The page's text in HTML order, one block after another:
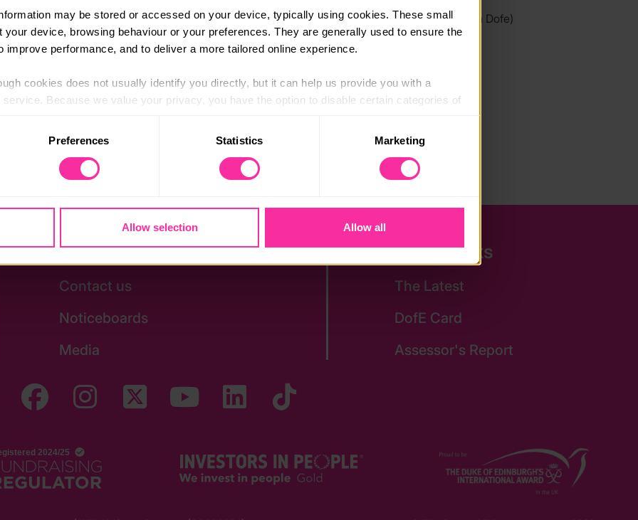
may be stored or accessed on your device, typically using cookies. These small
your device, browsing behaviour or your preferences. They are generally used to ensure the
improve performance, and to deliver a more tailored online experience.
cookies does not usually identify you directly, but it can help us provide you with a
Because we value your privacy, you have the option to disable certain categories of
may affect the functionality of the site and limit the services available to you.
Preferences Statistics Marketing
Allow selection Allow all
boat handling, safety, navigation and
who will share insights into coaching,
coastal adventures and a friendly
way to complete your Gold DofE.
Friday. Sunday accommodation subject
(external link - content not affiliated with Dofe)
Stay in touch
Contact us
Noticeboards
Media
Quick Links
The Latest
DofE Card
Assessor's Report